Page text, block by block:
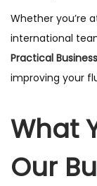
Whether you’re
international
Practical
improving your
What
Our